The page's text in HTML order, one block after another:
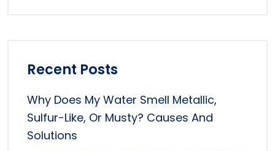
Recent Posts
Why Does My Water Smell Metallic,
Sulfur-Like, Or Musty? Causes And
Solutions